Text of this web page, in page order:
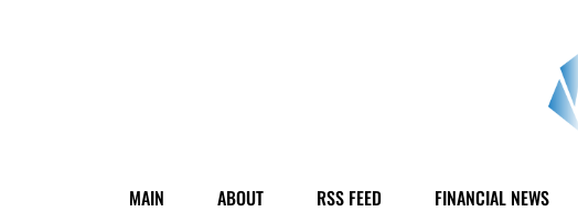
MAIN ABOUT RSS FEED FINANCIAL NEWS